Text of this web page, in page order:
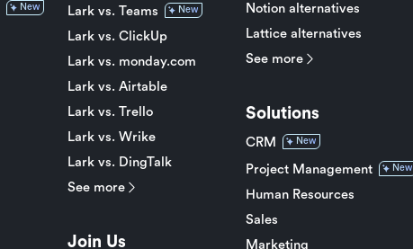
New
Lark vs. Teams
New
Lark vs. ClickUp
Lark vs. monday.com
Lark vs. Airtable
Lark vs. Trello
Lark vs. Wrike
Lark vs. DingTalk
See more
Join Us
Notion alternatives
Lattice alternatives
See more
Solutions
CRM New
Project Management New
Human Resources
Sales
Marketing